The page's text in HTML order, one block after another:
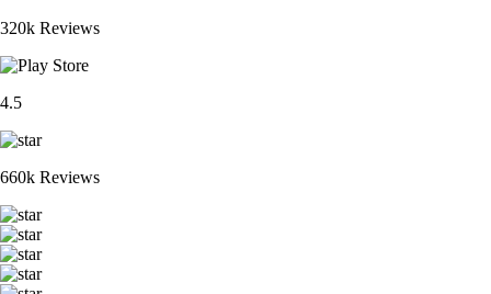
320k Reviews
4.5
660k Reviews